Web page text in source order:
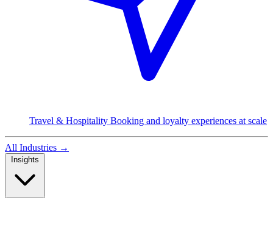
Travel & Hospitality Booking and loyalty experiences at scale
All Industries →